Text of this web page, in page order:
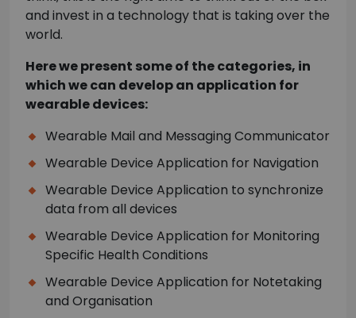
and invest in a technology that is taking over the
world.
Here we present some of the categories, in
which we can develop an application for
wearable devices:
Wearable Mail and Messaging Communicator
Wearable Device Application for Navigation
Wearable Device Application to synchronize
data from all devices
Wearable Device Application for Monitoring
Specific Health Conditions
Wearable Device Application for Notetaking
and Organisation